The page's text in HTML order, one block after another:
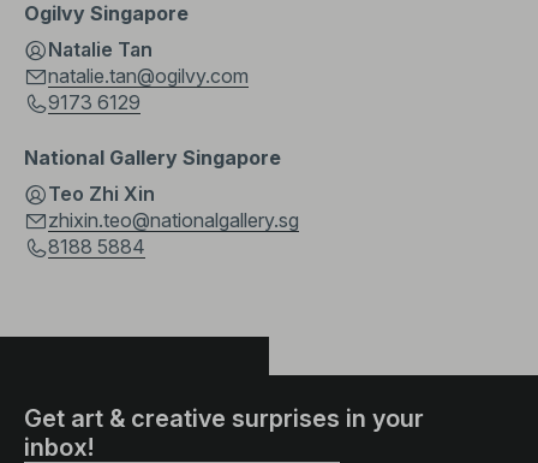
Ogilvy Singapore
Natalie Tan
natalie.tan@ogilvy.com
9173 6129
National Gallery Singapore
Teo Zhi Xin
zhixin.teo@nationalgallery.sg
8188 5884
Get art & creative surprises in your
inbox!